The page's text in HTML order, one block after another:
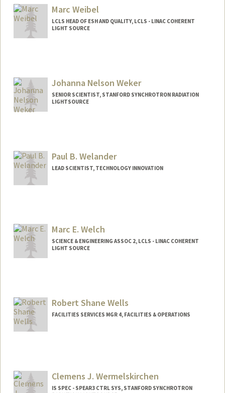
Web page:
http://www.risawechsler.com
Marc Weibel
LCLS HEAD OF ESH AND QUALITY, LCLS - LINAC COHERENT
LIGHT SOURCE
Johanna Nelson Weker
SENIOR SCIENTIST, STANFORD SYNCHROTRON RADIATION
LIGHTSOURCE
Paul B. Welander
LEAD SCIENTIST, TECHNOLOGY INNOVATION
Marc E. Welch
SCIENCE & ENGINEERING ASSOC 2, LCLS - LINAC COHERENT
LIGHT SOURCE
Robert Shane Wells
FACILITIES SERVICES MGR 4, FACILITIES & OPERATIONS
Clemens J. Wermelskirchen
IS SPEC - SPEAR3 CTRL SYS, STANFORD SYNCHROTRON